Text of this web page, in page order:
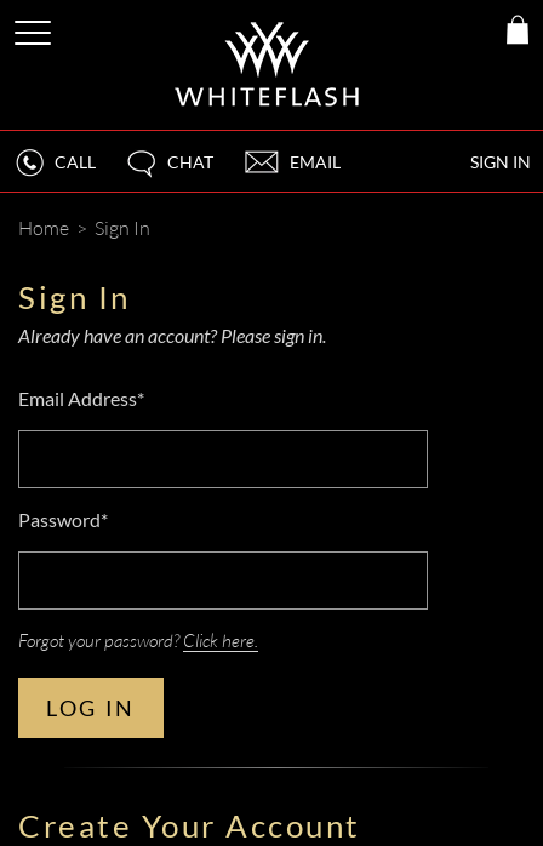
SIGN IN
CALL CHAT EMAIL
Home > Sign In
Sign In
Already have an account? Please sign in.
Email Address*
Password*
Forgot your password?Click here.
LOG IN
Create Your Account